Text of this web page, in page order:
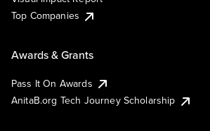
Top Companies
Awards & Grants
Pass It On Awards
AnitaB.org Tech Journey Scholarship